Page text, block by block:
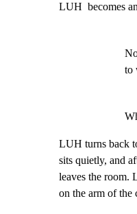
LUH  becomes
to
LUH turns back
sits quietly, and
leaves the room.
on the arm of the